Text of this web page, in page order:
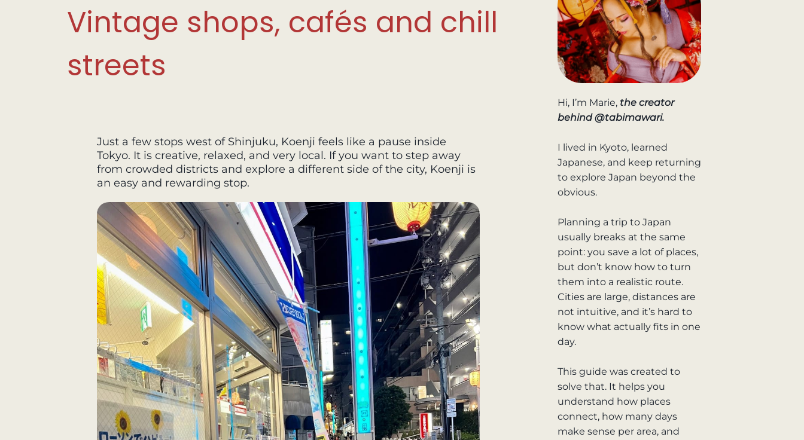
Vintage shops, cafés and chill
streets
Just a few stops west of Shinjuku, Koenji feels like a pause inside
Tokyo. It is creative, relaxed, and very local. If you want to step away
from crowded districts and explore a different side of the city, Koenji is
an easy and rewarding stop.
Hi, I’m Marie, the creator
behind @tabimawari.
I lived in Kyoto, learned
Japanese, and keep returning
to explore Japan beyond the
obvious.
Planning a trip to Japan
usually breaks at the same
point: you save a lot of places,
but don’t know how to turn
them into a realistic route.
Cities are large, distances are
not intuitive, and it’s hard to
know what actually fits in one
day.
This guide was created to
solve that. It helps you
understand how places
connect, how many days
make sense per area, and